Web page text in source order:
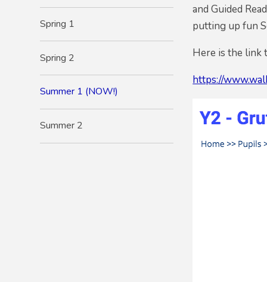
and Guided
putting up fun
Here is the link
https://
Spring 1
Spring 2
Summer 1 (NOW!)
Summer 2